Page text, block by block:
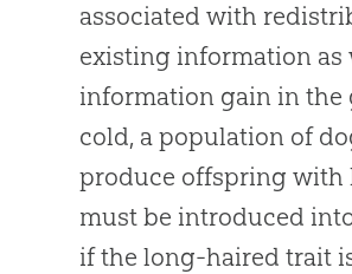
associated with
existing information as
information gain in the
cold, a population of
produce offspring with
must be introduced
if the long-haired trait